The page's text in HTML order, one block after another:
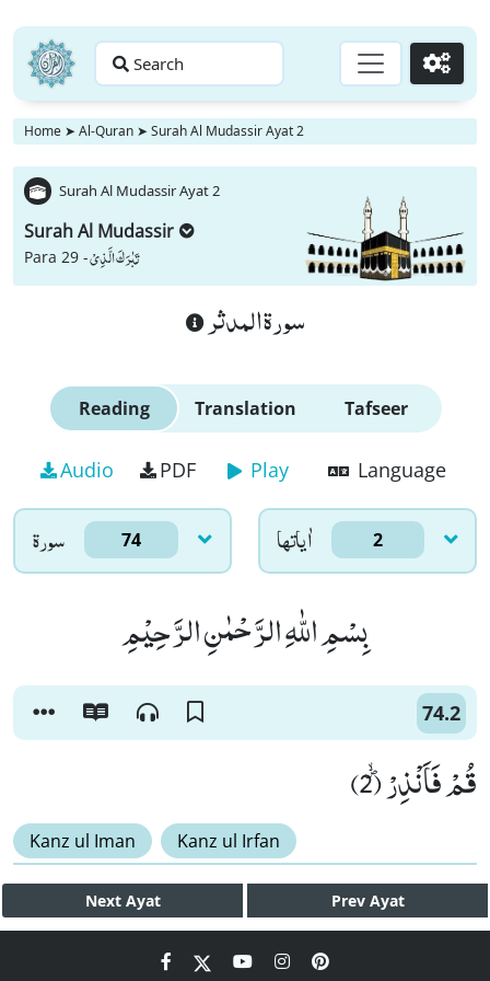
Search Go
Home ➤ Al-Quran ➤ Surah Al Mudassir Ayat 2
Surah Al Mudassir Ayat 2
Surah Al Mudassir
Para 29 -تَبٰرَكَ الَّذِیْ
سورة المدثر
Reading Translation Tafseer
Audio PDF Play Language
سورۃ 74 اٰياتها 2
بِسْمِ اللّٰهِ الرَّحْمٰنِ الرَّحِیْمِ
74.2
قُمْ فَاَنْذِرْﭪ (2)
Kanz ul Iman Kanz ul Irfan
Next Ayat Prev Ayat